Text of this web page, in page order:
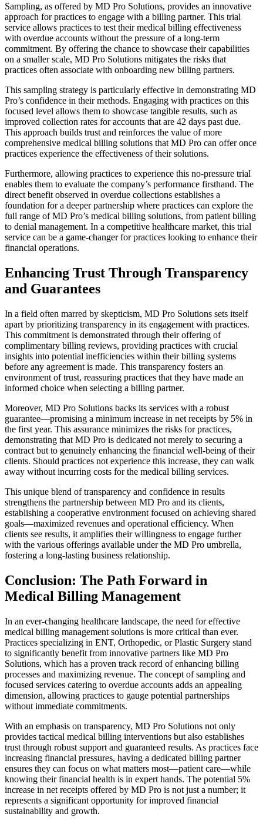
Sampling, as offered by MD Pro Solutions, provides an innovative
approach for practices to engage with a billing partner. This trial
service allows practices to test their medical billing effectiveness
with overdue accounts without the pressure of a long-term
commitment. By offering the chance to showcase their capabilities
on a smaller scale, MD Pro Solutions mitigates the risks that
practices often associate with onboarding new billing partners.
This sampling strategy is particularly effective in demonstrating MD
Pro’s confidence in their methods. Engaging with practices on this
focused level allows them to showcase tangible results, such as
improved collection rates for accounts that are 42 days past due.
This approach builds trust and reinforces the value of more
comprehensive medical billing solutions that MD Pro can offer once
practices experience the effectiveness of their solutions.
Furthermore, allowing practices to experience this no-pressure trial
enables them to evaluate the company’s performance firsthand. The
direct benefit observed in overdue collections establishes a
foundation for a deeper partnership where practices can explore the
full range of MD Pro’s medical billing solutions, from patient billing
to denial management. In a competitive healthcare market, this trial
service can be a game-changer for practices looking to enhance their
financial operations.
Enhancing Trust Through Transparency
and Guarantees
In a field often marred by skepticism, MD Pro Solutions sets itself
apart by prioritizing transparency in its engagement with practices.
This commitment is demonstrated through their offering of
complimentary billing reviews, providing practices with crucial
insights into potential inefficiencies within their billing systems
before any agreement is made. This transparency fosters an
environment of trust, reassuring practices that they have made an
informed choice when selecting a billing partner.
Moreover, MD Pro Solutions backs its services with a robust
guarantee—promising a minimum increase in net receipts by 5% in
the first year. This assurance minimizes the risks for practices,
demonstrating that MD Pro is dedicated not merely to securing a
contract but to genuinely enhancing the financial well-being of their
clients. Should practices not experience this increase, they can walk
away without incurring costs for the medical billing services.
This unique blend of transparency and confidence in results
strengthens the partnership between MD Pro and its clients,
establishing a cooperative environment focused on achieving shared
goals—maximized revenues and operational efficiency. When
clients see results, it amplifies their willingness to engage further
with the various offerings available under the MD Pro umbrella,
fostering a long-lasting business relationship.
Conclusion: The Path Forward in
Medical Billing Management
In an ever-changing healthcare landscape, the need for effective
medical billing management solutions is more critical than ever.
Practices specializing in ENT, Orthopedic, or Plastic Surgery stand
to significantly benefit from innovative partners like MD Pro
Solutions, which has a proven track record of enhancing billing
processes and maximizing revenue. The concept of sampling and
focused services catering to overdue accounts adds an appealing
dimension, allowing practices to gauge potential partnerships
without immediate commitments.
With an emphasis on transparency, MD Pro Solutions not only
provides tactical medical billing interventions but also establishes
trust through robust support and guaranteed results. As practices face
increasing financial pressures, having a dedicated billing partner
ensures they can focus on what matters most—patient care—while
knowing their financial health is in expert hands. The potential 5%
increase in net receipts offered by MD Pro is not just a number; it
represents a significant opportunity for improved financial
sustainability and growth.